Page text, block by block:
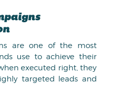
are one of the most
use to achieve their
executed right, they
targeted leads and